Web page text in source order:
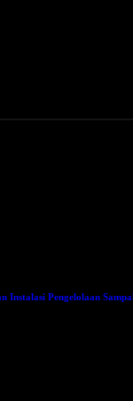
Instalasi Pengelolaan